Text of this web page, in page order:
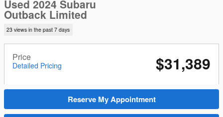
Used 2024 Subaru
Outback Limited
23 views in the past 7 days
Price
Detailed Pricing $31,389
Reserve My Appointment